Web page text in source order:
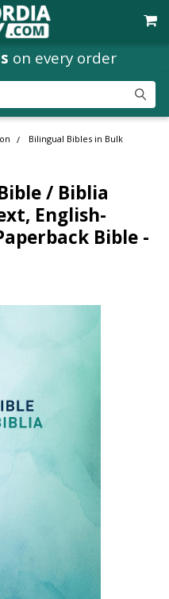
on every order
Bilingual Bibles in Bulk
/ Biblia
English-
Bible -